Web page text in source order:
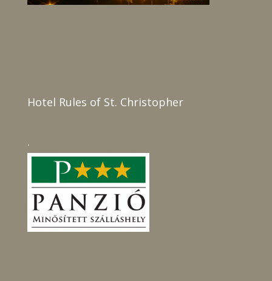
Hotel Rules of St. Christopher
.